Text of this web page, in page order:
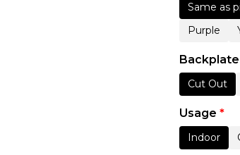
Same as
Purple
Backplate
Cut Out
Usage *
Indoor